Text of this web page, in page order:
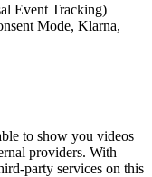
Event Tracking)
Mode, Klarna,
to show you videos
providers. With
party services on this